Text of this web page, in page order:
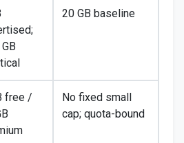
20 GB baseline
free /
No fixed small
cap; quota-bound